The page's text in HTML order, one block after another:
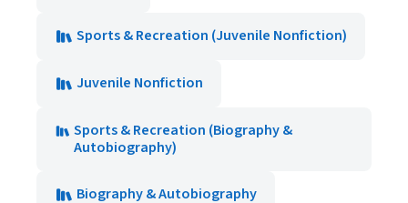
Sports & Recreation (Juvenile Nonfiction)
Juvenile Nonfiction
Sports & Recreation (Biography &
Autobiography)
Biography & Autobiography